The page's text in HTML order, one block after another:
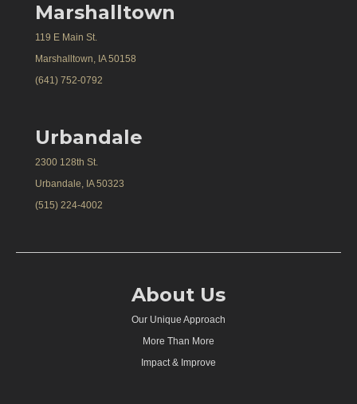
Marshalltown
119 E Main St.
Marshalltown, IA 50158
(641) 752-0792
Urbandale
2300 128th St.
Urbandale, IA 50323
(515) 224-4002
About Us
Our Unique Approach
More Than More
Impact & Improve